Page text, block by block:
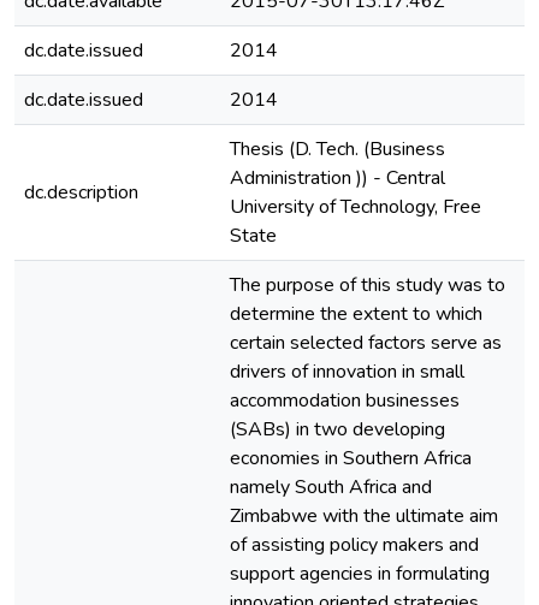
dc.date.issued
2014
dc.date.issued
2014
dc.description
Thesis (D. Tech. (Business
Administration )) - Central
University of Technology, Free
State
The purpose of this study was to
determine the extent to which
certain selected factors serve as
drivers of innovation in small
accommodation businesses
(SABs) in two developing
economies in Southern Africa
namely South Africa and
Zimbabwe with the ultimate aim
of assisting policy makers and
support agencies in formulating